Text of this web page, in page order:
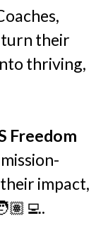
their
thriving,
Freedom
impact,